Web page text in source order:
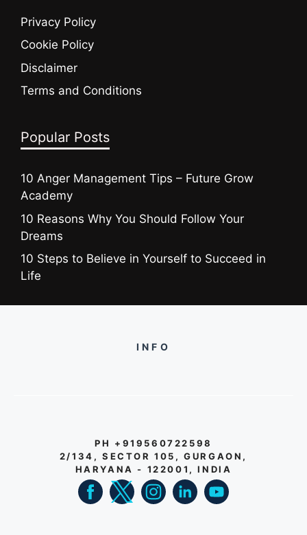
Privacy Policy
Cookie Policy
Disclaimer
Terms and Conditions
Popular Posts
10 Anger Management Tips – Future Grow
Academy
10 Reasons Why You Should Follow Your
Dreams
10 Steps to Believe in Yourself to Succeed in
Life
INFO
PH +919560722598
2/134, SECTOR 105, GURGAON,
HARYANA - 122001, INDIA